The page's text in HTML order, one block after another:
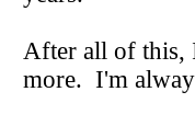
After all of this,
more. I'm